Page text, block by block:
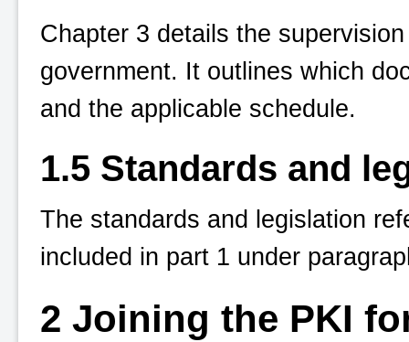
Chapter 3 details the
government. It outlines which
and the applicable schedule.
1.5 Standards and
The standards and legislation
included in part 1 under
2 Joining the PKI